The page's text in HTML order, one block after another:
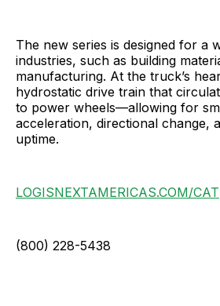
The new series is designed for a
industries, such as building
manufacturing. At the truck’s
hydrostatic drive train that
to power wheels—allowing for
acceleration, directional change,
uptime.
LOGISNEXTAMERICAS.COM/CAT
(800) 228-5438